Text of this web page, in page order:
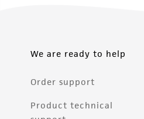
We are ready to help
Order support
Product technical